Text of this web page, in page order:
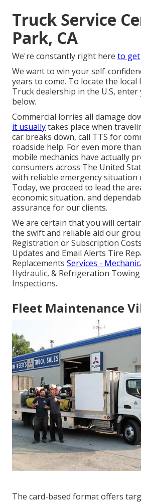
Truck Service
Park, CA
We're constantly right here to get
We want to win your self-
years to come. To locate the local
Truck dealership in the U.S,
below.
Commercial lorries all damage
it usuallytakes place when
car breaks down, call TTS for
roadside help. For even more
mobile mechanics have actually
consumers across The United
with reliable emergency situation
Today, we proceed to lead the
economic situation, and
assurance for our clients.
We are certain that you will
the swift and reliable aid our
Registration or Subscription
Updates and Email Alerts Tire
Replacements Services -
Hydraulic, & Refrigeration
Inspections.
Fleet Maintenance
The card-based format offers